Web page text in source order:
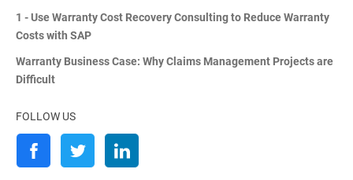
1 - Use Warranty Cost Recovery Consulting to Reduce Warranty
Costs with SAP
Warranty Business Case: Why Claims Management Projects are
Difficult
FOLLOW US